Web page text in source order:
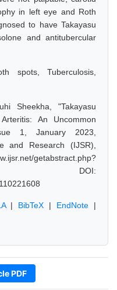
in left eye and Roth
to have Takayasu
and antitubercular
spots, Tuberculosis,
Sheekha, "Takayasu
An Uncommon
1, January 2023,
and Research (IJSR),
getabstract.php?
DOI:
| BibTeX | EndNote |
PDF